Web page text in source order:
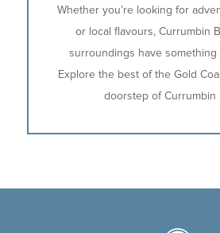
Whether you’re looking for
or local flavours, Currumbin
surroundings have something
Explore the best of the Gold
doorstep of Currumbin